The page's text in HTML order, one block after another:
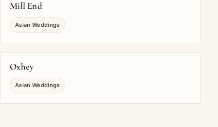
Mill End
Asian Weddings
Oxhey
Asian Weddings